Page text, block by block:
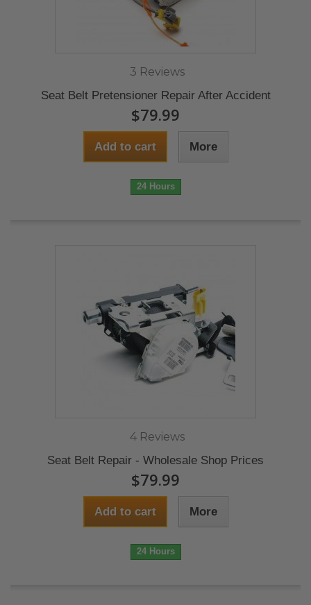
3 Reviews
Seat Belt Pretensioner Repair After Accident
$79.99
Add to cart More
24 Hours
4 Reviews
Seat Belt Repair - Wholesale Shop Prices
$79.99
Add to cart More
24 Hours